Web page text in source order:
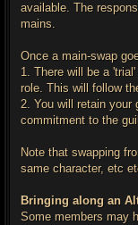
available. The
mains.
Once a main-swap
1. There will be a
role. This will follow
2. You will retain
commitment to the
Note that swapping
same character, etc
Bringing along an
Some members may